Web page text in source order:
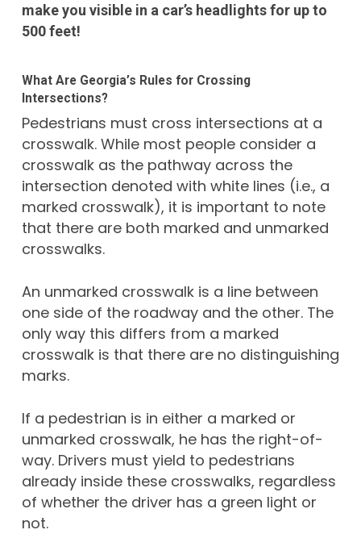
make you visible in a car’s headlights for up to
500 feet!
What Are Georgia’s Rules for Crossing
Intersections?
Pedestrians must cross intersections at a
crosswalk. While most people consider a
crosswalk as the pathway across the
intersection denoted with white lines (i.e., a
marked crosswalk), it is important to note
that there are both marked and unmarked
crosswalks.
An unmarked crosswalk is a line between
one side of the roadway and the other. The
only way this differs from a marked
crosswalk is that there are no distinguishing
marks.
If a pedestrian is in either a marked or
unmarked crosswalk, he has the right-of-
way. Drivers must yield to pedestrians
already inside these crosswalks, regardless
of whether the driver has a green light or
not.